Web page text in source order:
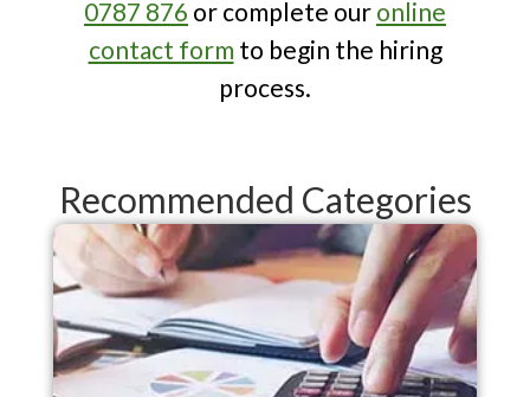
opportunities in an evolving financial
landscape. Their expertise is
invaluable for strategic planning.
0787 876 or complete our online
contact form to begin the hiring
process.
Recommended Categories